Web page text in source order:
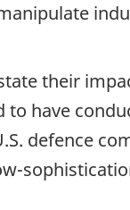
their
to have
defence